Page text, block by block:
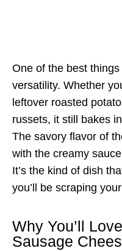
One of the best
versatility. Whether
leftover roasted
russets, it still bakes
The savory flavor of
with the creamy
It’s the kind of dish
you’ll be scraping
Why You’ll
Sausage